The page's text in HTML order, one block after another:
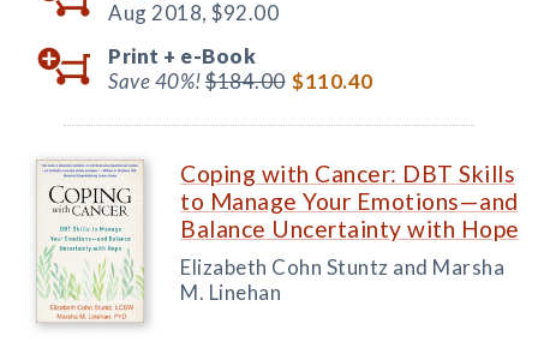
Aug 2018, $92.00
Print + e-Book
Save 40%!$184.00 $110.40
Coping with Cancer: DBT Skills
to Manage Your Emotions—and
Balance Uncertainty with Hope
Elizabeth Cohn Stuntz and Marsha
M. Linehan